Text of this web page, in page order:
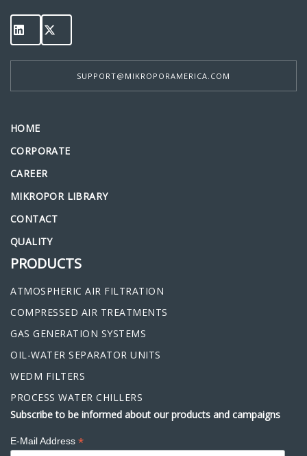
SUPPORT@MIKROPORAMERICA.COM
HOME
CORPORATE
CAREER
MIKROPOR LIBRARY
CONTACT
QUALITY
PRODUCTS
ATMOSPHERIC AIR FILTRATION
COMPRESSED AIR TREATMENTS
GAS GENERATION SYSTEMS
OIL-WATER SEPARATOR UNITS
WEDM FILTERS
PROCESS WATER CHILLERS
Subscribe to be informed about our products and campaigns
E-Mail Address *